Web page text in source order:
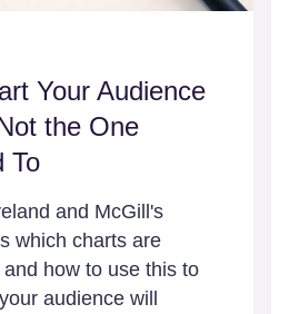
Your Audience
the One
To
and McGill's
which charts are
how to use this to
audience will